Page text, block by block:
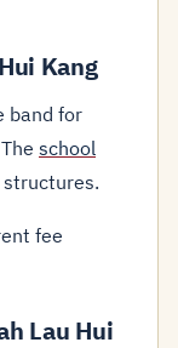
Kang
band for
school
fee
Lau Hui